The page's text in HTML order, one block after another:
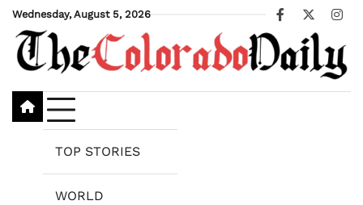
Skip
content
Wednesday, August 5, 2026
Facebook
X
TOP STORIES
WORLD